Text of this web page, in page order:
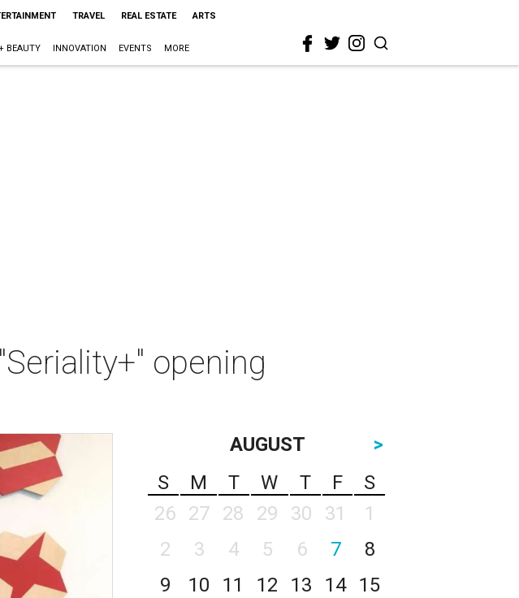
TRAVEL REAL ESTATE ARTS
BEAUTY INNOVATION EVENTS MORE
opening
AUGUST
>
S
M T W T F
S
26
27 28 29 30 31
1
2
3 4 5 6 7
8
9
10 11 12 13 14
15